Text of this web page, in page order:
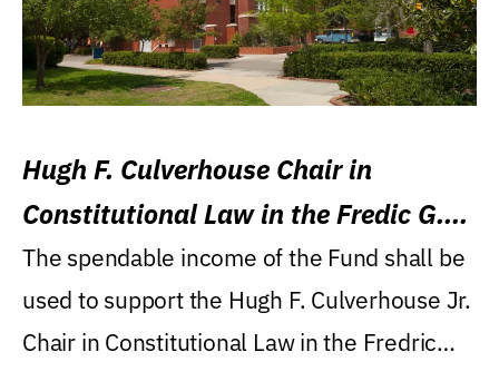
Hugh F. Culverhouse Chair in
Constitutional Law in the Fredic G.
Levin College of Law
The spendable income of the Fund shall be
used to support the Hugh F. Culverhouse Jr.
Chair in Constitutional Law in the Fredric